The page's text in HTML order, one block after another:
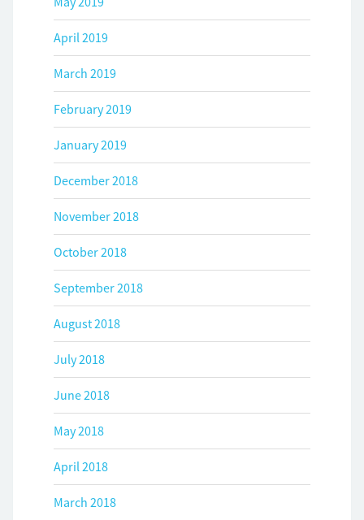
April 2019
March 2019
February 2019
January 2019
December 2018
November 2018
October 2018
September 2018
August 2018
July 2018
June 2018
May 2018
April 2018
March 2018